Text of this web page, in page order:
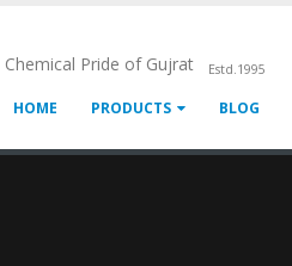
Chemical Pride of Gujrat Estd.1995
HOME PRODUCTS BLOG